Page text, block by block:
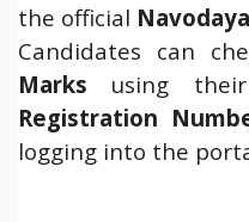
the official
Candidates can
Marks using
Registration
logging into the